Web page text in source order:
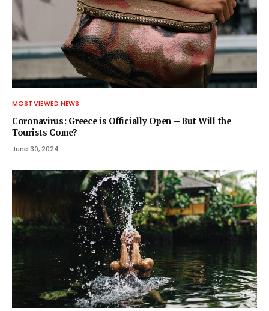
MOST VIEWED NEWS
Coronavirus: Greece is Officially Open — But Will the
Tourists Come?
June 30, 2024